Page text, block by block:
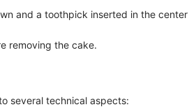
and a toothpick inserted in the center
removing the cake.
several technical aspects: